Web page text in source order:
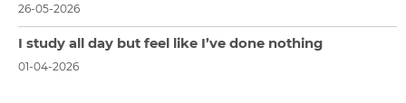
26-05-2026
I study all day but feel like I’ve done nothing
01-04-2026